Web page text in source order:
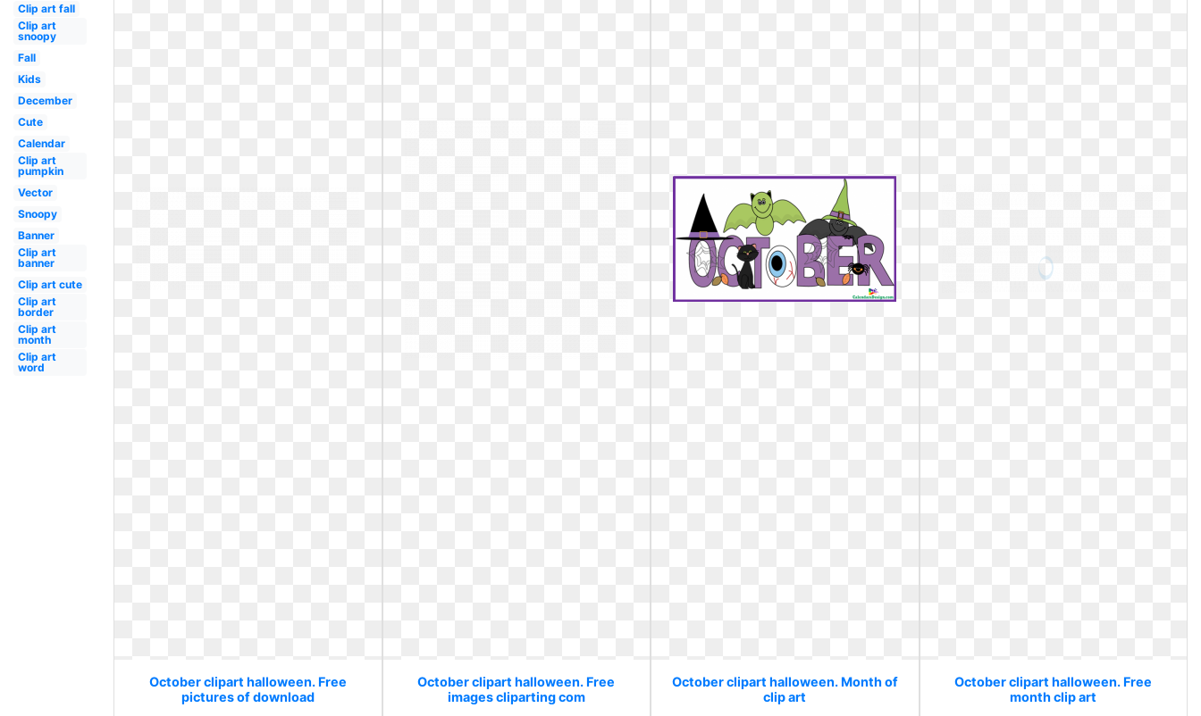
Clip art fall
Clip art
snoopy
Fall
Kids
December
Cute
Calendar
Clip art
pumpkin
Vector
Snoopy
Banner
Clip art
banner
Clip art cute
Clip art
border
Clip art
month
Clip art
word
October clipart halloween. Free
pictures of download
October clipart halloween. Free
images cliparting com
October clipart halloween. Month of
clip art
October clipart halloween. Free
month clip art